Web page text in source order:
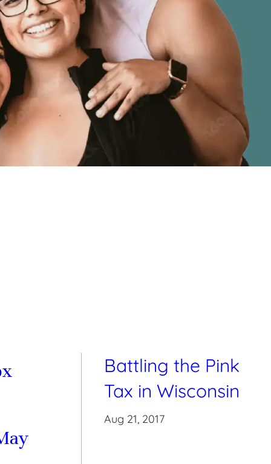
Battling the Pink
Tax in Wisconsin
Aug 21, 2017